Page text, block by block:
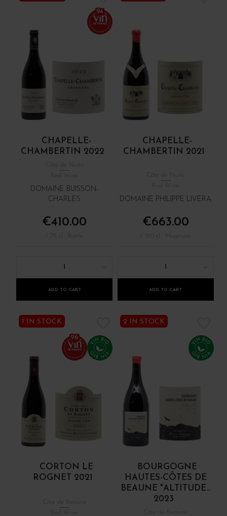
94
CHAPELLE-
CHAMBERTIN 2022
Red Wine
DOMAINE BUISSON-
CHARLES
€410.00
ADD TO CART
CHAPELLE-
CHAMBERTIN 2021
Red Wine
DOMAINE PHILIPPE LIVERA
€663.00
ADD TO CART
1 IN STOCK
96
CORTON LE
ROGNET 2021
Red Wine
2 IN STOCK
BOURGOGNE
HAUTES-CÔTES DE
BEAUNE "ALTITUDE...
2023